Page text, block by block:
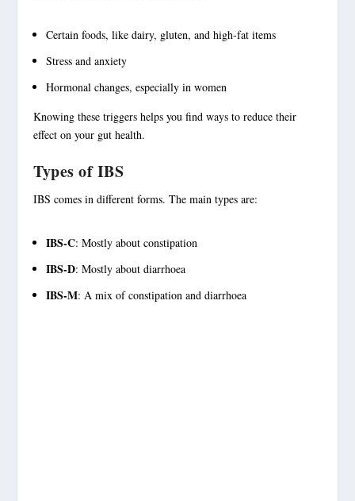
Certain foods, like dairy, gluten, and high-fat items
Stress and anxiety
Hormonal changes, especially in women
Knowing thesetriggers helps you find ways to reduce their
effect on your gut health.
Types of IBS
IBS comes in different forms. The main types are:
IBS-C: Mostly about constipation
IBS-D: Mostly about diarrhoea
IBS-M: A mix of constipation and diarrhoea